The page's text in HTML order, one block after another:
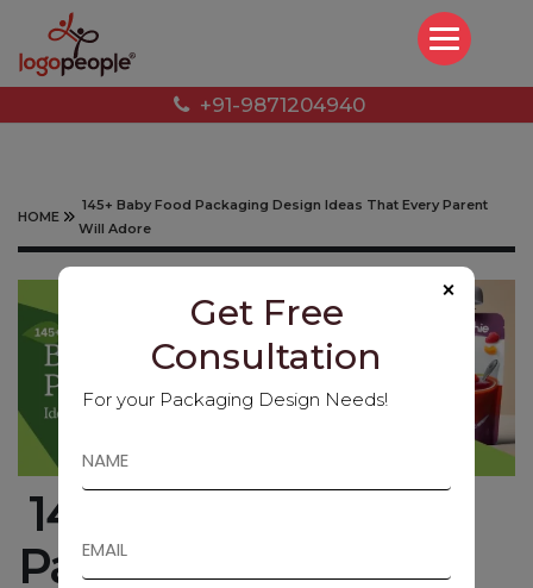
+91-9871204940
HOME
145+ Baby Food Packaging Design Ideas That Every Parent
Will Adore
145+ Baby Food
Packaging Design
×
Get Free
Consultation
For your Packaging Design Needs!